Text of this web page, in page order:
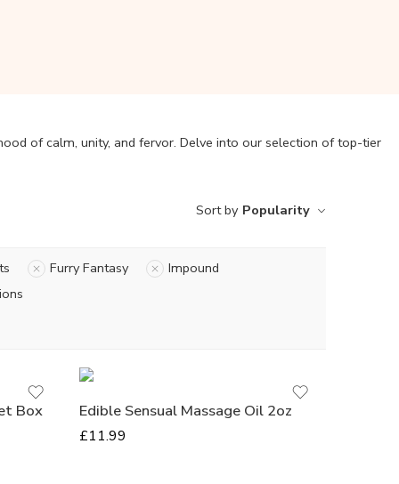
of calm, unity, and fervor. De­lve into our selection of top-tie­r
Sort by Popularity
Furry Fantasy
Impound
Box Edible Sensual Massage Oil 2oz
£11.99
Grape
Mango